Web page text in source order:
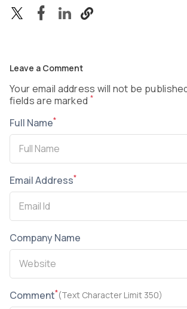
Leave a Comment
Your email address will not be
fields are marked *
Full Name*
Email Address*
Company Name
Comment*(Text Character Limit 350)